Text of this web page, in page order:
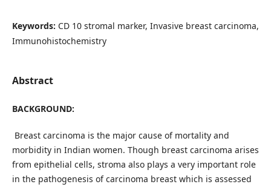
Keywords: CD 10 stromal marker, Invasive breast carcinoma,
Immunohistochemistry
Abstract
BACKGROUND:
Breast carcinoma is the major cause of mortality and
morbidity in Indian women. Though breast carcinoma arises
from epithelial cells, stroma also plays a very important role
in the pathogenesis of carcinoma breast which is assessed